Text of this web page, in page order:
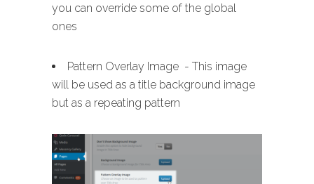
you can override some of the global
ones
Pattern Overlay Image - This image
will be used as a title background image
but as a repeating pattern